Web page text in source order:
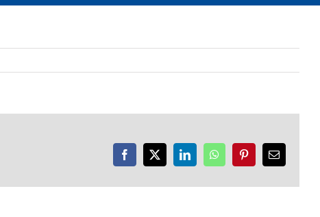
Facebook
X LinkedInWhatsAppPinterestEmail